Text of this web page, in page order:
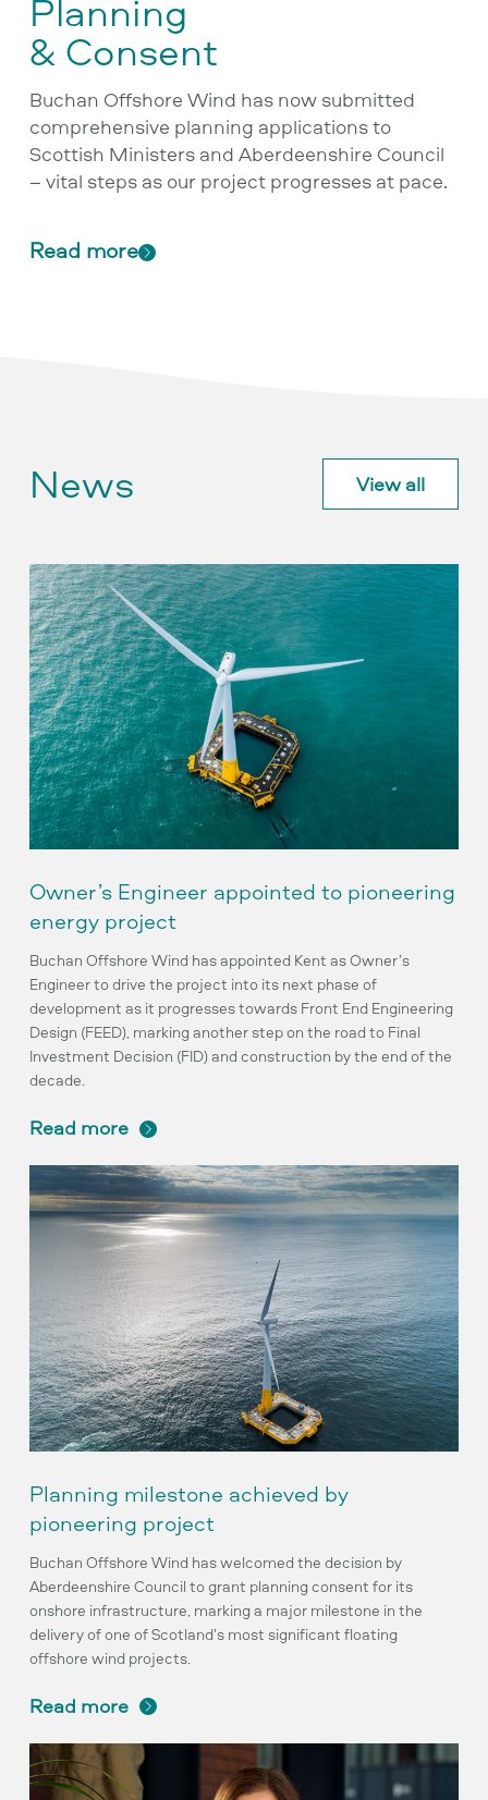
Planning
& Consent
Buchan Offshore Wind has now submitted
comprehensive planning applications to
Scottish Ministers and Aberdeenshire Council
– vital steps as our project progresses at pace.
Read more
News View all
Owner’s
Engineer
appointed
to
pioneering
energy
project
Owner’s Engineer appointed to pioneering
energy project
Buchan Offshore Wind has appointed Kent as Owner’s
Engineer to drive the project into its next phase of
development as it progresses towards Front End Engineering
Design (FEED), marking another step on the road to Final
Investment Decision (FID) and construction by the end of the
decade.
read more
Planning
milestone
achieved
pioneering
project
Planning milestone achieved by
pioneering project
Buchan Offshore Wind has welcomed the decision by
Aberdeenshire Council to grant planning consent for its
onshore infrastructure, marking a major milestone in the
delivery of one of Scotland’s most significant floating
offshore wind projects.
read more
Buchan
appoints